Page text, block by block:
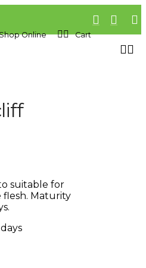
Online Cart
suitable for
flesh. Maturity